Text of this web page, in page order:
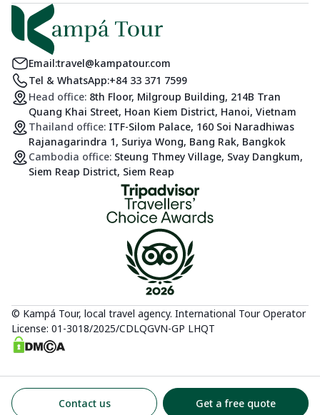
Email:travel@kampatour.com
Tel & WhatsApp:+84 33 371 7599
Head office: 8th Floor, Milgroup Building, 214B Tran
Quang Khai Street, Hoan Kiem District, Hanoi, Vietnam
Thailand office: ITF-Silom Palace, 160 Soi Naradhiwas
Rajanagarindra 1, Suriya Wong, Bang Rak, Bangkok
Cambodia office: Steung Thmey Village, Svay Dangkum,
Siem Reap District, Siem Reap
© Kampá Tour, local travel agency. International Tour Operator
License: 01-3018/2025/CDLQGVN-GP LHQT
Contact us Get a free quote